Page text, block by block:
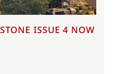
ISSUE 4 NOW